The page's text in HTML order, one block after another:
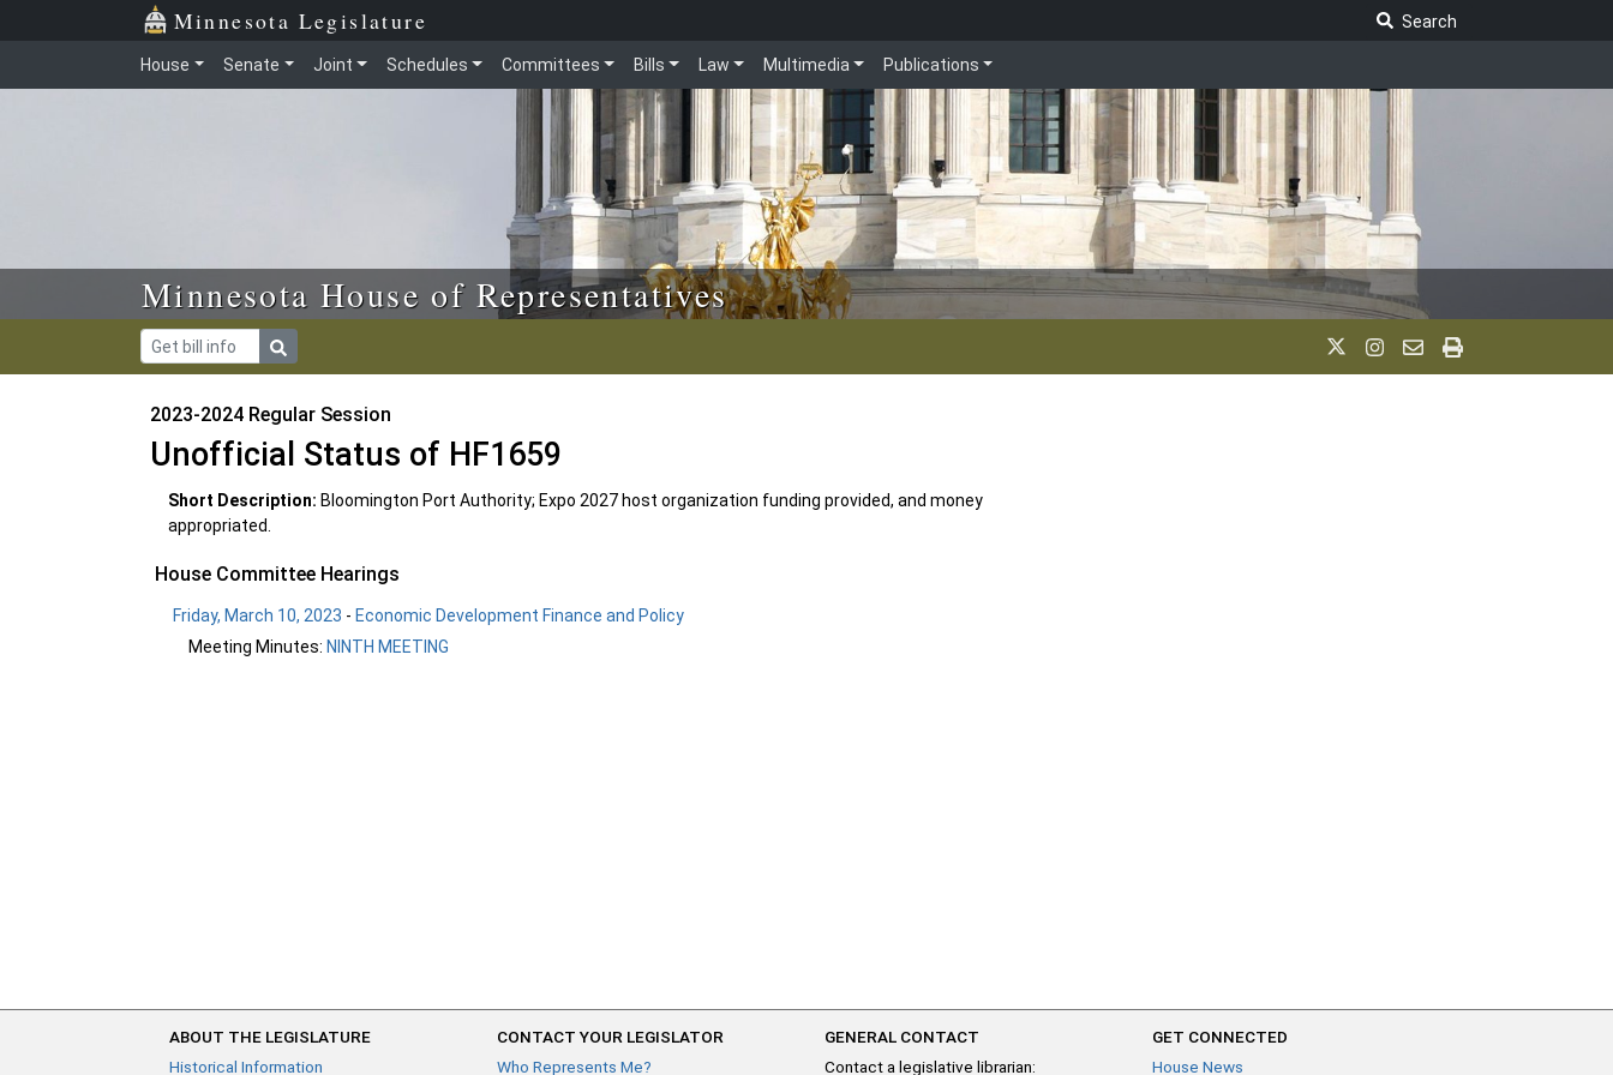
Skip to main content Minnesota Legislature
Search
House Senate Joint Schedules Committees Bills Law Multimedia Publications
Minnesota House of Representatives
2023-2024 Regular Session
Unofficial Status of HF1659
Short Description: Bloomington Port Authority; Expo 2027 host organization funding provided, and money
appropriated.
House Committee Hearings
Friday, March 10, 2023 - Economic Development Finance and Policy
Meeting Minutes: NINTH MEETING
ABOUT THE LEGISLATURE
Historical Information
CONTACT YOUR LEGISLATOR
Who Represents Me?
GENERAL CONTACT
Contact a legislative librarian:
GET CONNECTED
House News